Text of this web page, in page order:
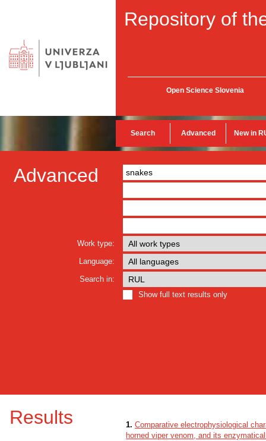
Repository of
Open Science Slovenia
Search Advanced New in
Advanced
Work type:
Language:
Search in:
Show full text results only
Results 1. Comparative electrophysiological
horned viper venom, and its